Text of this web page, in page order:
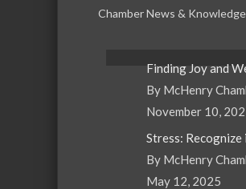
Chamber News & Knowledge
Finding Joy and
By McHenry
November 10,
Stress: Recognize
By McHenry
May 12, 2025